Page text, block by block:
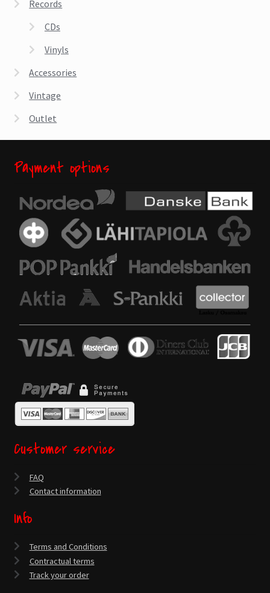
Records
CDs
Vinyls
Accessories
Vintage
Outlet
Payment options
Customer service
FAQ
Contact information
Info
Terms and Conditions
Contractual terms
Track your order